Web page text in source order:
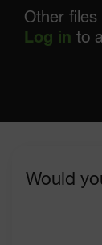
Other
Log in to
Would